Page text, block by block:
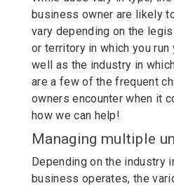
business owner are likely
vary depending on the
or territory in which you run
well as the industry in
are a few of the frequent
owners encounter when it
how we can help!
Managing multiple
Depending on the industry
business operates, the